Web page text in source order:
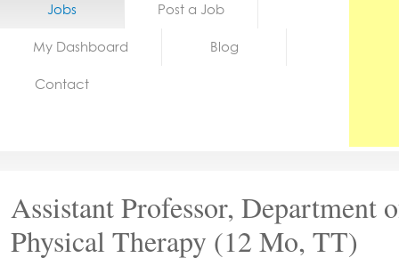
Jobs Post a Job
My Dashboard Blog
Contact
Assistant Professor, Department
Physical Therapy (12 Mo, TT)